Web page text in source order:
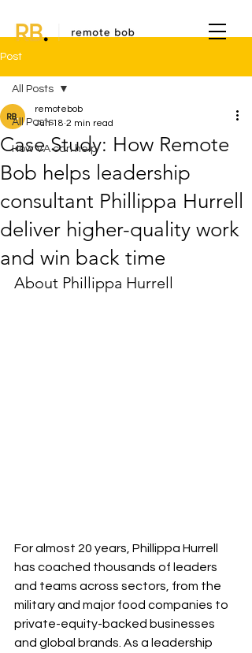
Post
All Posts
How VA can help
All Posts
Case Study: How Remote
Bob helps leadership
consultant Phillippa Hurrell
deliver higher-quality work
and win back time
remotebob
Jun 18 2 min read
About Phillippa Hurrell
For almost 20 years, Phillippa Hurrell
has coached thousands of leaders
and teams across sectors, from the
military and major food companies to
private-equity-backed businesses
and global brands. As a leadership